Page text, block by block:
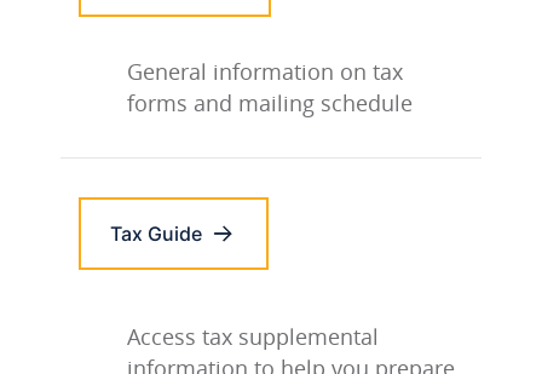
General information on tax
forms and mailing schedule
Tax Guide
Access tax supplemental
information to help you prepare